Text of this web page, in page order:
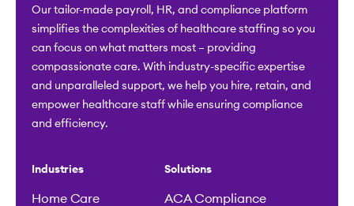
Our tailor-made payroll, HR, and compliance platform
simplifies the complexities of healthcare staffing so you
can focus on what matters most – providing
compassionate care. With industry-specific expertise
and unparalleled support, we help you hire, retain, and
empower healthcare staff while ensuring compliance
and efficiency.
Industries
Home Care
Solutions
ACA Compliance